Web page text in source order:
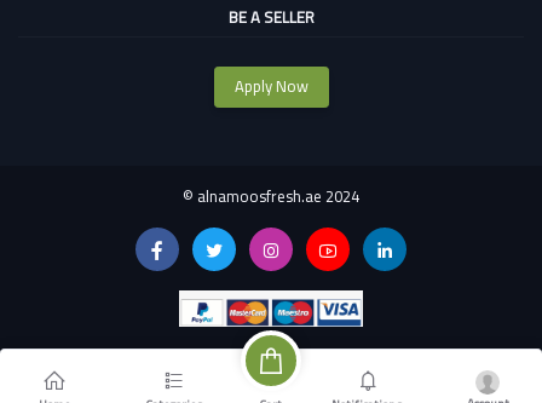
BE A SELLER
Apply Now
© alnamoosfresh.ae 2024